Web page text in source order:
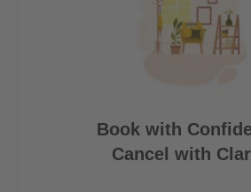
- 15 minutes to Potzdamerplatz
- 30 minutes to Berlin TXL Airport
- 15 minutes to the Brandenburg Gate
Book with
Cancel with